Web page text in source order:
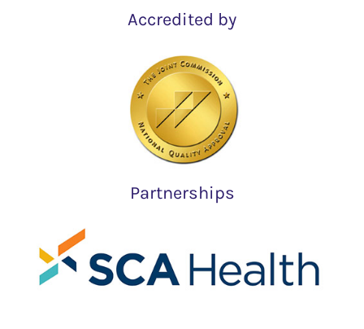
Accredited by
Partnerships